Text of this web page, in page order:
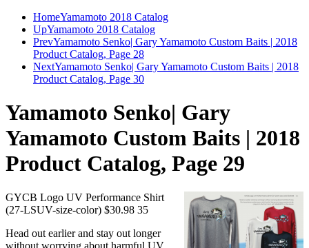
HomeYamamoto 2018 Catalog
UpYamamoto 2018 Catalog
PrevYamamoto Senko| Gary Yamamoto Custom Baits | 2018
Product Catalog, Page 28
NextYamamoto Senko| Gary Yamamoto Custom Baits | 2018
Product Catalog, Page 30
Yamamoto Senko| Gary
Yamamoto Custom Baits | 2018
Product Catalog, Page 29
GYCB Logo UV Performance Shirt
(27-LSUV-size-color) $30.98 35
Head out earlier and stay out longer
without worrying about harmful UV